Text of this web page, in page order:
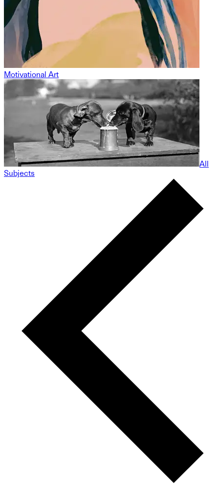
Motivational Art
All
Subjects